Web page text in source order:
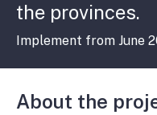
the provinces.
Implement from June
About the